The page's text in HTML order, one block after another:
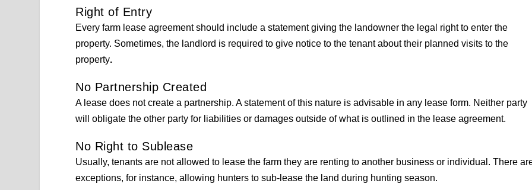
Right of Entry
Every farm lease agreement should include a statement giving the landowner the legal right to enter the
property. Sometimes, the landlord is required to give notice to the tenant about their planned visits to the
property.
No Partnership Created
A lease does not create a partnership. A statement of this nature is advisable in any lease form. Neither party
will obligate the other party for liabilities or damages outside of what is outlined in the lease agreement.
No Right to Sublease
Usually, tenants are not allowed to lease the farm they are renting to another business or individual. There
exceptions, for instance, allowing hunters to sub-lease the land during hunting season.